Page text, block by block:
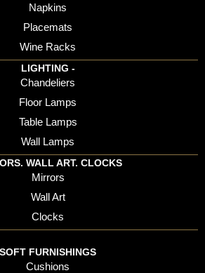
Napkins
Placemats
Wine Racks
LIGHTING -
Chandeliers
Floor Lamps
Table Lamps
Wall Lamps
WALL ART. CLOCKS
Mirrors
Wall Art
Clocks
SOFT FURNISHINGS
Cushions